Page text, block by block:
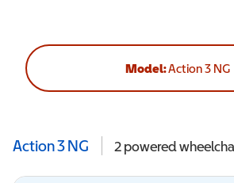
Model:Action 3 NG
Action 3 NG 2powered